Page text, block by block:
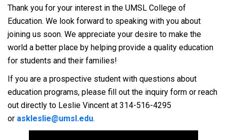
Thank you for your interest in the UMSL College of
Education. We look forward to speaking with you about
joining us soon. We appreciate your desire to make the
world a better place by helping provide a quality education
for students and their families!
If you are a prospective student with questions about
education programs, please fill out the inquiry form or reach
out directly to Leslie Vincent at 314-516-4295
or askleslie@umsl.edu.